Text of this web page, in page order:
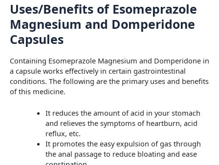
Uses/Benefits of Esomeprazole
Magnesium and Domperidone
Capsules
Containing Esomeprazole Magnesium and Domperidone in
a capsule works effectively in certain gastrointestinal
conditions. The following are the primary uses and benefits
of this medicine.
It reduces the amount of acid in your stomach
and relieves the symptoms of heartburn, acid
reflux, etc.
It promotes the easy expulsion of gas through
the anal passage to reduce bloating and ease